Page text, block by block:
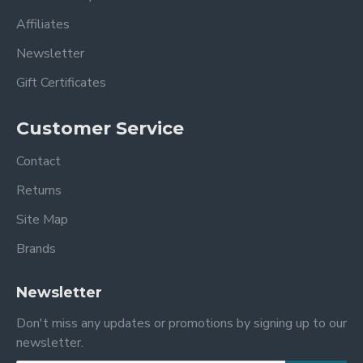
Affiliates
Newsletter
Gift Certificates
Customer Service
Contact
Returns
Site Map
Brands
Newsletter
Don't miss any updates or promotions by signing up to our
newsletter.